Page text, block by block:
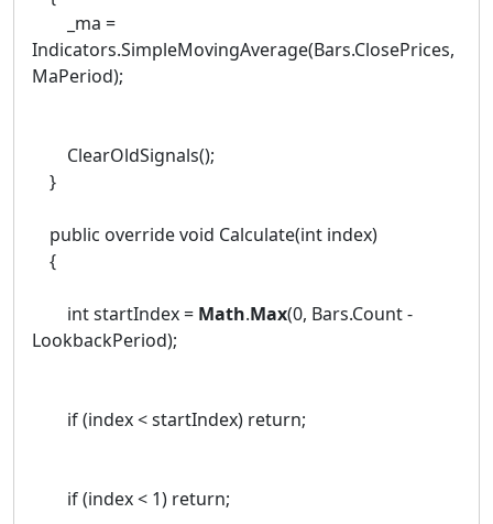
_ma =
Indicators.SimpleMovingAverage(Bars.ClosePrices,
MaPeriod);
ClearOldSignals();
}
public override void Calculate(int index)
{
int startIndex = Math.Max(0, Bars.Count -
LookbackPeriod);
if (index < startIndex) return;
if (index < 1) return;